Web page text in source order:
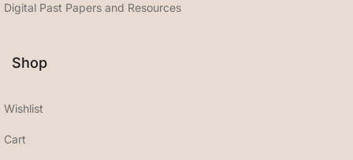
Digital Past Papers and Resources
Shop
Wishlist
Cart